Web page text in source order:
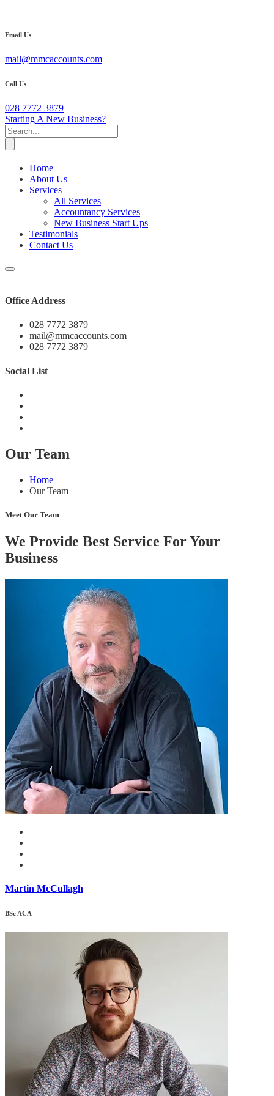
Email Us
mail@mmcaccounts.com
Call Us
028 7772 3879
Starting A New Business?
Home
About Us
Services
All Services
Accountancy Services
New Business Start Ups
Testimonials
Contact Us
Office Address
028 7772 3879
mail@mmcaccounts.com
028 7772 3879
Social List
Our Team
Home
Our Team
Meet Our Team
We Provide Best Service For Your
Business
Martin McCullagh
BSc ACA